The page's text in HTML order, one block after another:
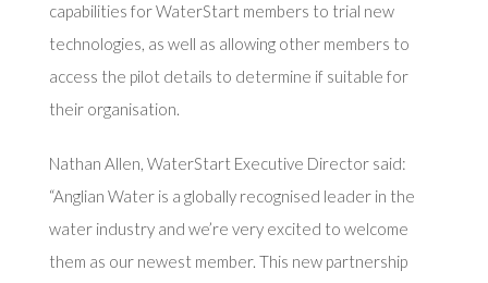
capabilities for WaterStart members to trial new
technologies, as well as allowing other members to
access the pilot details to determine if suitable for
their organisation.
Nathan Allen, WaterStart Executive Director said:
“Anglian Water is a globally recognised leader in the
water industry and we’re very excited to welcome
them as our newest member. This new partnership